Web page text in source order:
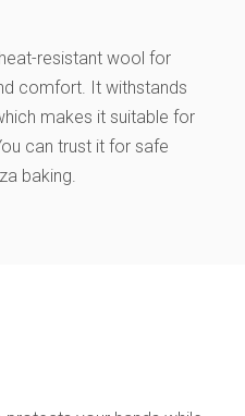
resistant wool for
comfort. It withstands
makes it suitable for
can trust it for safe
baking.